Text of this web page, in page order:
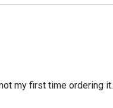
my first time ordering it.